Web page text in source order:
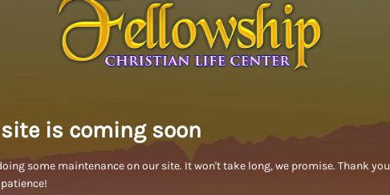
is coming soon
some maintenance on our site. It won't take long, we promise. Thank you